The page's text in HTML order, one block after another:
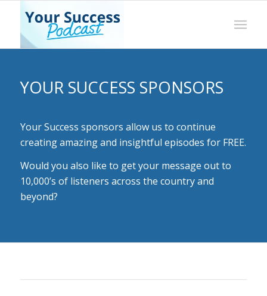
YOUR SUCCESS SPONSORS
Your Success sponsors allow us to continue
creating amazing and insightful episodes for FREE.
Would you also like to get your message out to
10,000’s of listeners across the country and
beyond?